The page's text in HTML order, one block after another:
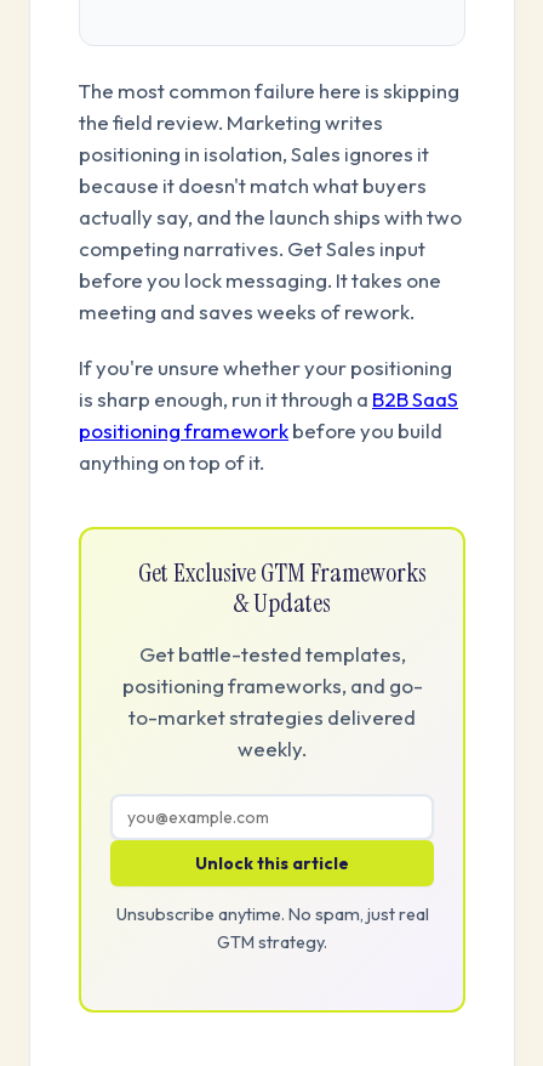
The most common failure here is skipping
the field review. Marketing writes
positioning in isolation, Sales ignores it
because it doesn't match what buyers
actually say, and the launch ships with two
competing narratives. Get Sales input
before you lock messaging. It takes one
meeting and saves weeks of rework.
If you're unsure whether your positioning
is sharp enough, run it through a B2B SaaS
positioning frameworkbefore you build
anything on top of it.
Get Exclusive GTM Frameworks
& Updates
Get battle-tested templates,
positioning frameworks, and go-
to-market strategies delivered
weekly.
Unlock this article
Unsubscribe anytime. No spam, just real
GTM strategy.